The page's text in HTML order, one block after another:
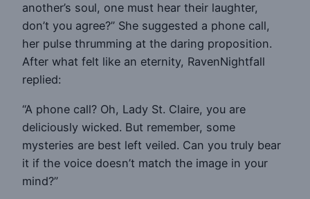
another’s soul, one must hear their laughter,
don’t you agree?” She suggested a phone call,
her pulse thrumming at the daring proposition.
After what felt like an eternity, RavenNightfall
replied:
“A phone call? Oh, Lady St. Claire, you are
deliciously wicked. But remember, some
mysteries are best left veiled. Can you truly bear
it if the voice doesn’t match the image in your
mind?”